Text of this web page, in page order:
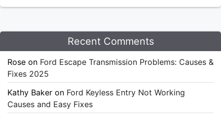
Recent Comments
Rose on Ford Escape Transmission Problems: Causes &
Fixes 2025
Kathy Baker on Ford Keyless Entry Not Working
Causes and Easy Fixes